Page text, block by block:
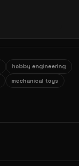
hobby engineering
mechanical toys